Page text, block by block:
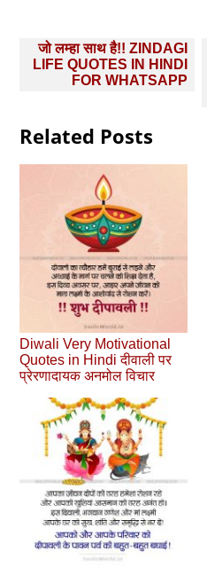
Post
navigation
जो लम्हा साथ है!! ZINDAGI
LIFE QUOTES IN HINDI
FOR WHATSAPP
Related Posts
Diwali Very Motivational
Quotes in Hindi दीवाली पर
प्रेरणादायक अनमोल विचार